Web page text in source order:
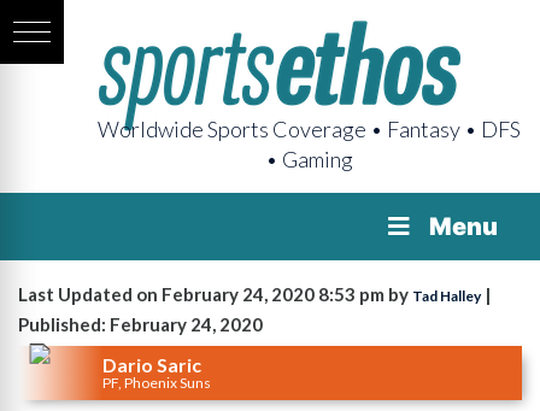
Worldwide Sports Coverage • Fantasy • DFS
• Gaming
Menu
Last Updated on February 24, 2020 8:53 pm by Tad Halley|
Published: February 24, 2020
Dario Saric
PF, Phoenix Suns